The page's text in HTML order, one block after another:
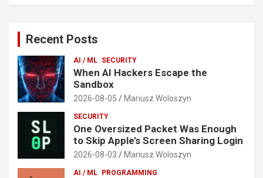
Recent Posts
AI / ML SECURITY
When AI Hackers Escape the
Sandbox
2026-08-05 Mariusz Woloszyn
SECURITY
One Oversized Packet Was Enough
to Skip Apple’s Screen Sharing Login
2026-08-03 Mariusz Woloszyn
AI / ML PROGRAMMING